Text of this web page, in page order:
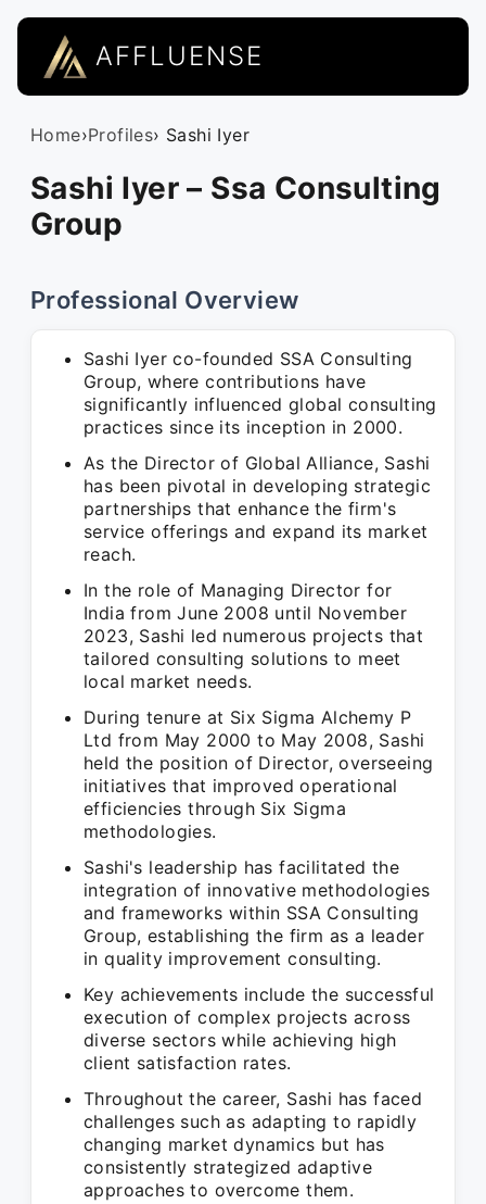
AFFLUENSE
Home›Profiles› Sashi Iyer
Sashi Iyer – Ssa Consulting
Group
Professional Overview
Sashi Iyer co-founded SSA Consulting
Group, where contributions have
significantly influenced global consulting
practices since its inception in 2000.
As the Director of Global Alliance, Sashi
has been pivotal in developing strategic
partnerships that enhance the firm's
service offerings and expand its market
reach.
In the role of Managing Director for
India from June 2008 until November
2023, Sashi led numerous projects that
tailored consulting solutions to meet
local market needs.
During tenure at Six Sigma Alchemy P
Ltd from May 2000 to May 2008, Sashi
held the position of Director, overseeing
initiatives that improved operational
efficiencies through Six Sigma
methodologies.
Sashi's leadership has facilitated the
integration of innovative methodologies
and frameworks within SSA Consulting
Group, establishing the firm as a leader
in quality improvement consulting.
Key achievements include the successful
execution of complex projects across
diverse sectors while achieving high
client satisfaction rates.
Throughout the career, Sashi has faced
challenges such as adapting to rapidly
changing market dynamics but has
consistently strategized adaptive
approaches to overcome them.